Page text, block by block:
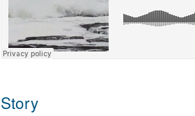
Story